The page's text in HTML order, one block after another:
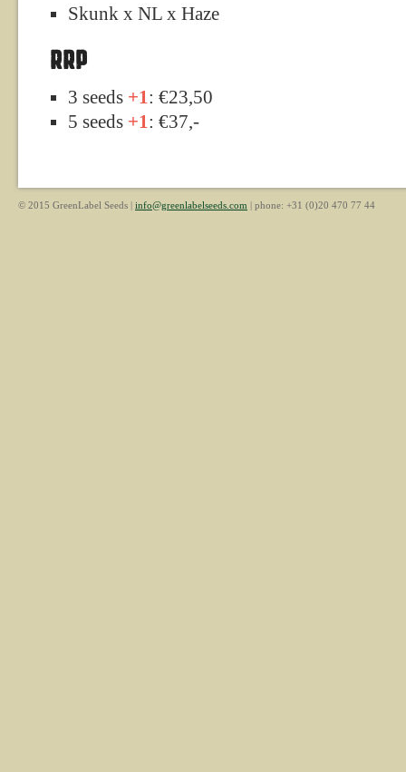
Skunk x NL x Haze
RRP
3 seeds +1: €23,50
5 seeds +1: €37,-
© 2015 GreenLabel Seeds | info@greenlabelseeds.com | phone: +31 (0)20 470 77 44